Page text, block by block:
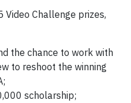
Challenge prizes,
the chance to work with
to reshoot the winning
scholarship;